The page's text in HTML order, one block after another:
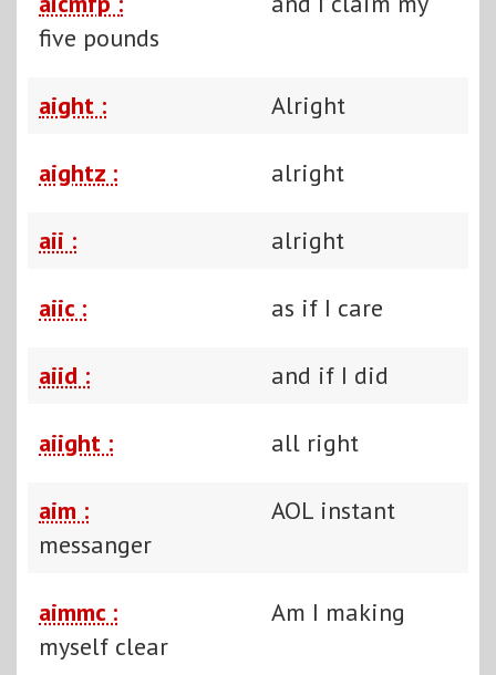
five pounds
aight : Alright
aightz : alright
aii : alright
aiic : as if I care
aiid : and if I did
aiight : all right
aim :
AOL instant
messanger
aimmc :
Am I making
myself clear